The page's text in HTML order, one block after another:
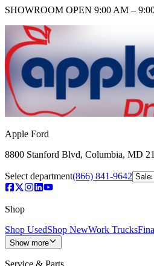
SHOWROOM OPEN 9:00 AM –
Apple Ford
8800 Stanford Blvd, Columbia, MD
Select department(866) 841-9642
Shop
Shop UsedShop NewWork Trucks
Show more
Service & Parts